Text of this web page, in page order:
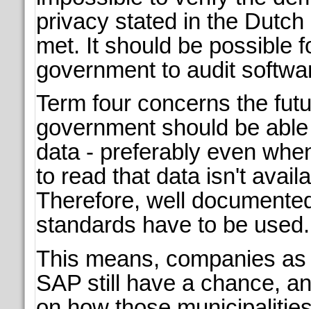
privacy stated in the
met. It should be possible
government to audit
Term four concerns the
government should be
data - preferably even
to read that data isn't
Therefore, well
standards have to be used.
This means, companies
SAP still have a chance,